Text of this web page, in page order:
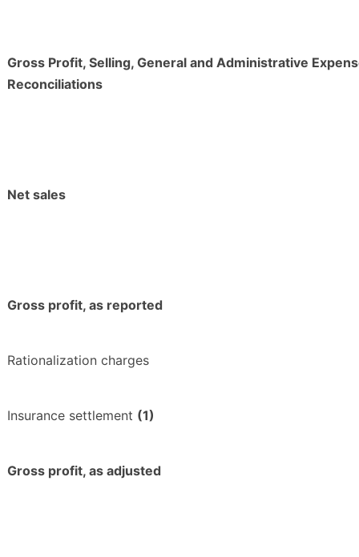
Gross Profit, Selling, General and Administrative
Reconciliations
Net sales
Gross profit, as reported
Rationalization charges
Insurance settlement (1)
Gross profit, as adjusted